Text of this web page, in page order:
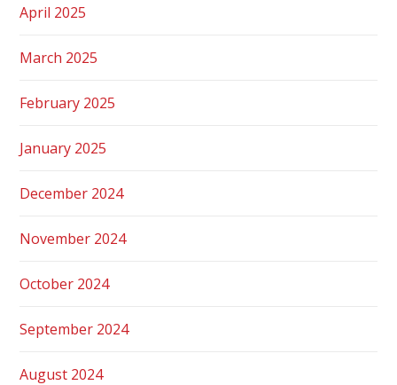
April 2025
March 2025
February 2025
January 2025
December 2024
November 2024
October 2024
September 2024
August 2024